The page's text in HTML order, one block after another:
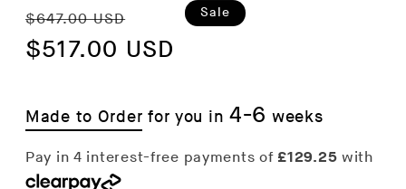
Regular
price
$647.00 USD
Sale
price
$517.00 USD
Sale
Made to Order for you in4-6 weeks